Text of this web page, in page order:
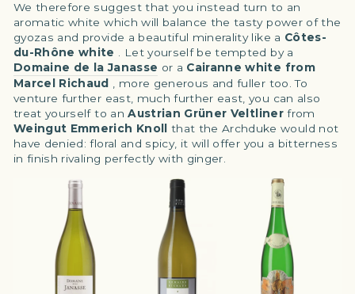
We therefore suggest that you instead turn to an
aromatic white which will balance the tasty power of the
gyozas and provide a beautiful minerality like a Côtes-
du-Rhône white
. Let yourself be tempted by a
Domaine de la Janasse or a Cairanne white from
Marcel Richaud
, more generous and fuller too. To
venture further east, much further east, you can also
treat yourself to anAustrian Grüner Veltlinerfrom
Weingut Emmerich Knoll
that the Archduke would not
have denied: floral and spicy, it will offer you a bitterness
in finish rivaling perfectly with ginger.